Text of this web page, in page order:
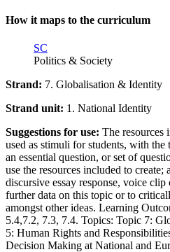
How it maps to the curriculum
SC
Politics & Society
Strand: 7. Globalisation & Identity
Strand unit: 1. National Identity
Suggestions for use: The resources
used as stimuli for students, with the
an essential question, or set of
use the resources included to create;
discursive essay response, voice
further data on this topic or to
amongst other ideas. Learning
5.4,7.2, 7.3, 7.4. Topics: Topic 7:
5: Human Rights and
Decision Making at National and